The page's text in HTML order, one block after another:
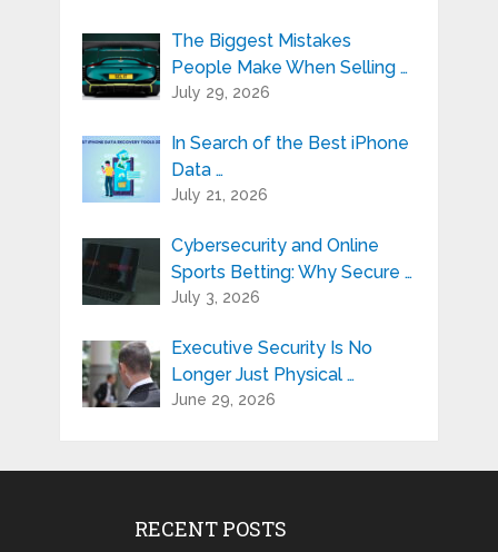
The Biggest Mistakes
People Make When Selling …
July 29, 2026
In Search of the Best iPhone
Data …
July 21, 2026
Cybersecurity and Online
Sports Betting: Why Secure …
July 3, 2026
Executive Security Is No
Longer Just Physical …
June 29, 2026
RECENT POSTS